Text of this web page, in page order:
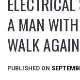
A MAN
WALK AGAIN
PUBLISHED ON